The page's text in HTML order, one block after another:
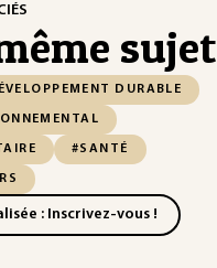
sujet
DURABLE
#SANTÉ
: Inscrivez-vous !